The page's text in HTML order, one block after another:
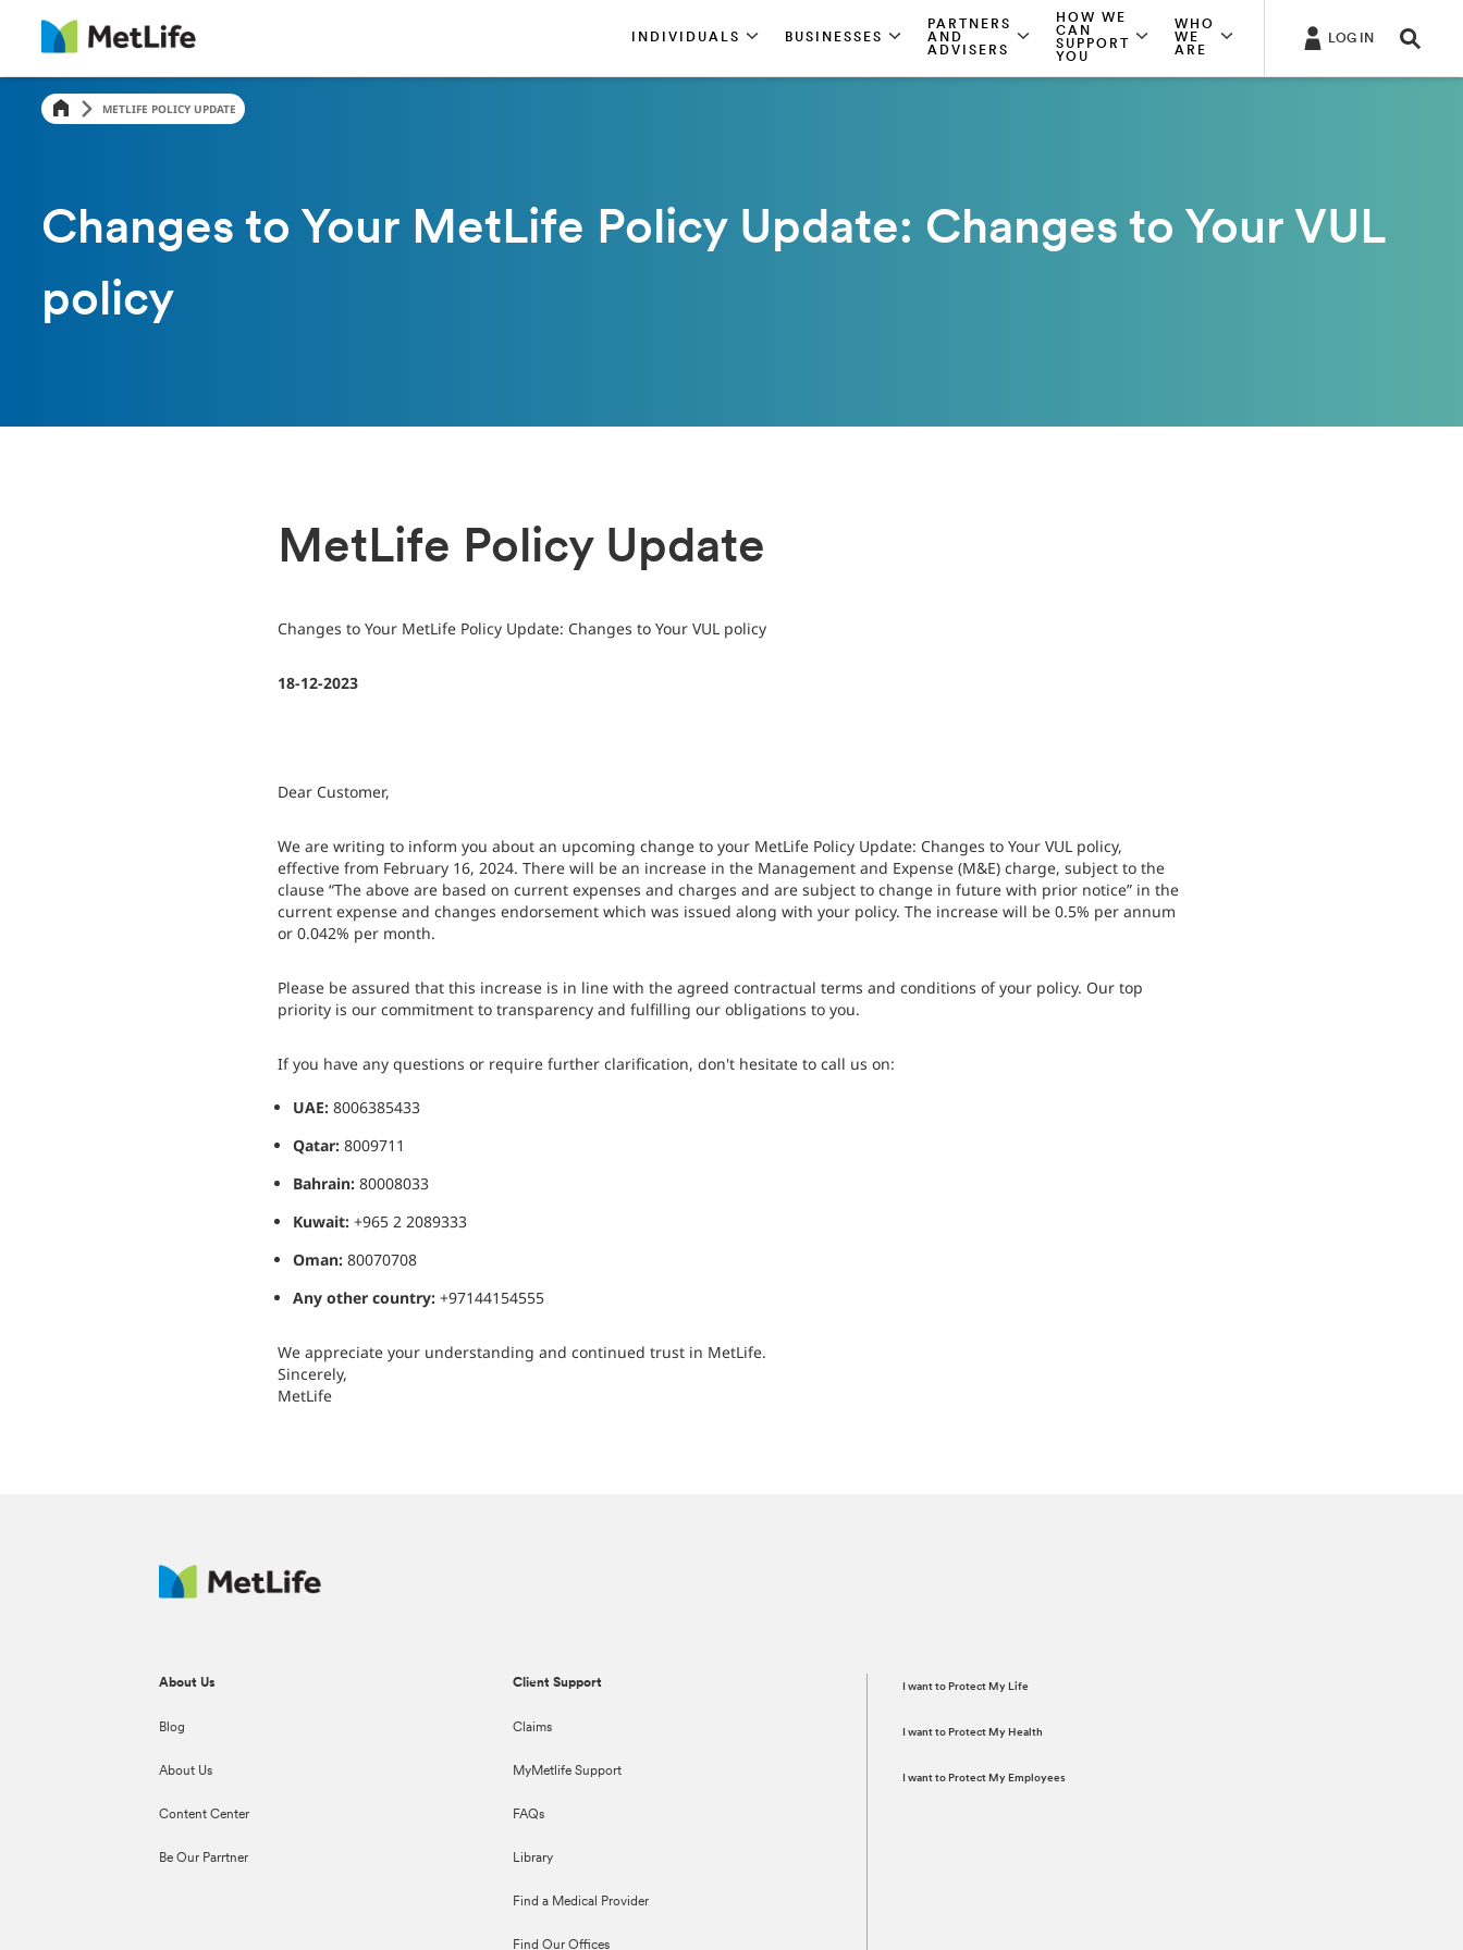
INDIVIDUALS BUSINESSES
PARTNERS
AND
ADVISERS
HOW WE
CAN
SUPPORT
YOU
WHO
WE
ARE
LOG IN
METLIFE POLICY UPDATE
Changes to Your MetLife Policy Update: Changes to Your VUL
policy
MetLife Policy Update
Changes to Your MetLife Policy Update: Changes to Your VUL policy
18-12-2023
Dear Customer,
We are writing to inform you about an upcoming change to your MetLife Policy Update: Changes to Your VUL policy,
effective from February 16, 2024. There will be an increase in the Management and Expense (M&E) charge, subject to the
clause “The above are based on current expenses and charges and are subject to change in future with prior notice” in the
current expense and changes endorsement which was issued along with your policy. The increase will be 0.5% per annum
or 0.042% per month.
Please be assured that this increase is in line with the agreed contractual terms and conditions of your policy. Our top
priority is our commitment to transparency and fulfilling our obligations to you.
If you have any questions or require further clarification, don't hesitate to call us on:
UAE: 8006385433
Qatar: 8009711
Bahrain:80008033
Kuwait:+965 2 2089333
Oman: 80070708
Any other country:+97144154555
We appreciate your understanding and continued trust in MetLife.
Sincerely,
MetLife
About Us
Blog
About Us
Content Center
Be Our Parrtner
Client Support
Claims
MyMetlife Support
FAQs
Library
Find a Medical Provider
Find Our Offices
I want to Protect My Life
I want to Protect My Health
I want to Protect My Employees